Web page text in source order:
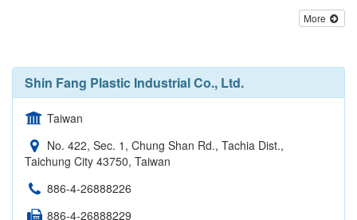
More
Shin Fang Plastic Industrial Co., Ltd.
Taiwan
No. 422, Sec. 1, Chung Shan Rd., Tachia Dist.,
Taichung City 43750, Taiwan
886-4-26888226
886-4-26888229